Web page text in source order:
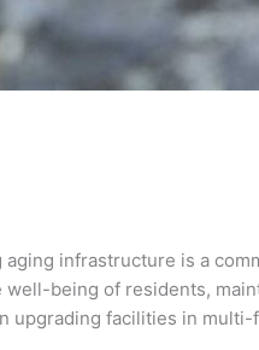
infrastructure is a
being of residents,
facilities in